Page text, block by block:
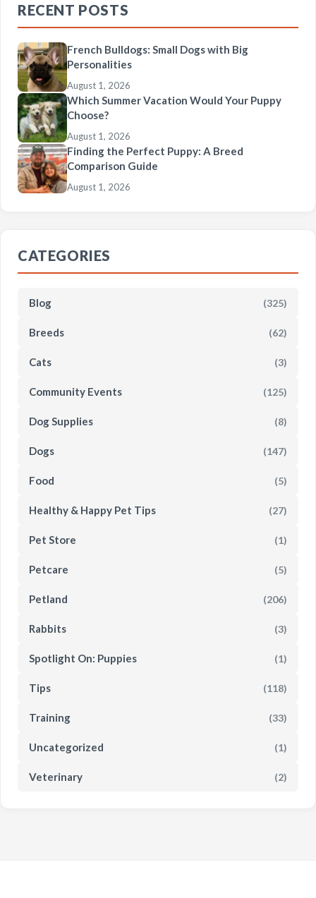
RECENT POSTS
French Bulldogs: Small Dogs with Big
Personalities
August 1, 2026
Which Summer Vacation Would Your Puppy
Choose?
August 1, 2026
Finding the Perfect Puppy: A Breed
Comparison Guide
August 1, 2026
CATEGORIES
Blog (325)
Breeds (62)
Cats (3)
Community Events (125)
Dog Supplies (8)
Dogs (147)
Food (5)
Healthy & Happy Pet Tips (27)
Pet Store (1)
Petcare (5)
Petland (206)
Rabbits (3)
Spotlight On: Puppies (1)
Tips (118)
Training (33)
Uncategorized (1)
Veterinary (2)